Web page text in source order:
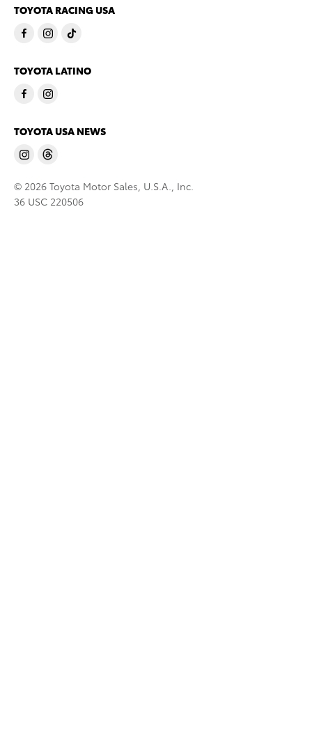
TOYOTA RACING USA
TOYOTA LATINO
TOYOTA USA NEWS
© 2026 Toyota Motor Sales, U.S.A., Inc.
36 USC 220506